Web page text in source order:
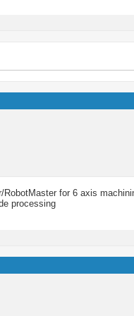
for 6 axis
processing